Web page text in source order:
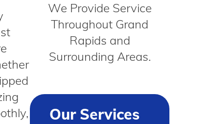
We Provide Service
Throughout Grand
Rapids and
Surrounding Areas.
Our Services